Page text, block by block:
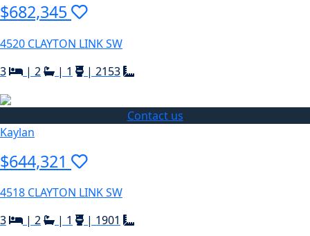
$682,345
4520 CLAYTON LINK SW
3
| 2 | 1 | 2153
Contact us
Kaylan
$644,321
4518 CLAYTON LINK SW
3
| 2 | 1 | 1901